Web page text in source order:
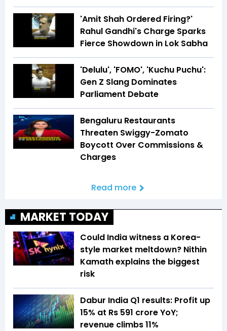
'Amit Shah Ordered Firing?'
Rahul Gandhi's Charge Sparks
Fierce Showdown in Lok Sabha
'Delulu', 'FOMO', 'Kuchu Puchu':
Gen Z Slang Dominates
Parliament Debate
Bengaluru Restaurants
Threaten Swiggy-Zomato
Boycott Over Commissions &
Charges
Read more
MARKET TODAY
Could India witness a Korea-
style market meltdown? Nithin
Kamath explains the biggest
risk
Dabur India Q1 results: Profit up
15% at Rs 591 crore YoY;
revenue climbs 11%